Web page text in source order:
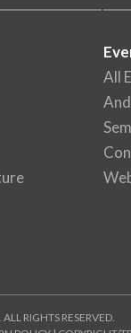
All
RIGHTS RESERVED.